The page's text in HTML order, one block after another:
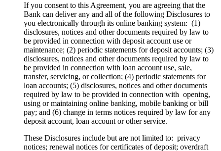
If you consent to this Agreement, you are agreeing that the
Bank can deliver any and all of the following Disclosures to
you electronically through its online banking system: (1)
disclosures, notices and other documents required by law to
be provided in connection with deposit account use or
maintenance; (2) periodic statements for deposit accounts; (3)
disclosures, notices and other documents required by law to
be provided in connection with loan account use, sale,
transfer, servicing, or collection; (4) periodic statements for
loan accounts; (5) disclosures, notices and other documents
required by law to be provided in connection with opening,
using or maintaining online banking, mobile banking or bill
pay; and (6) change in terms notices required by law for any
deposit account, loan account or other service.
These Disclosures include but are not limited to: privacy
notices; renewal notices for certificates of deposit; overdraft